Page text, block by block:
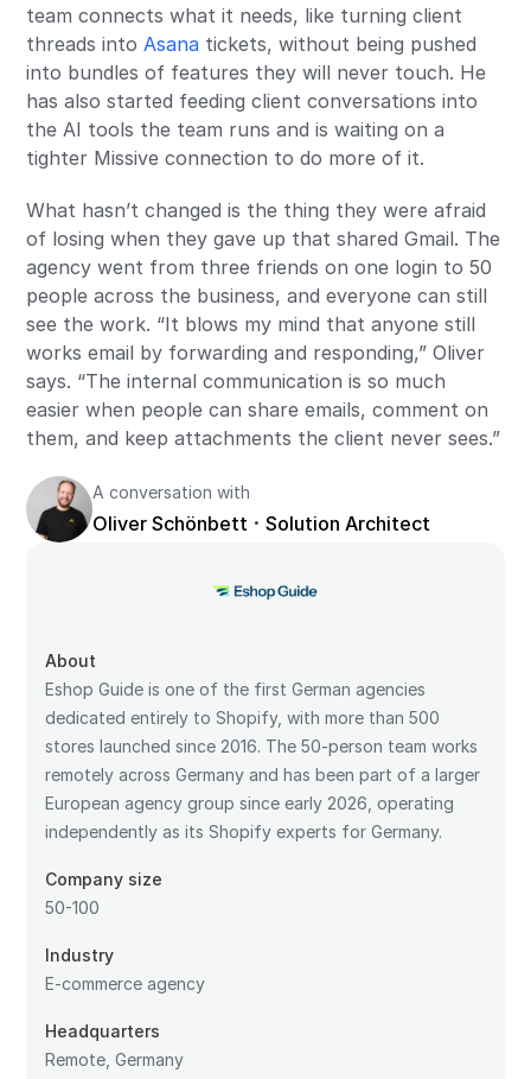
About
Eshop Guide is one of the first German agencies
dedicated entirely to Shopify, with more than 500
stores launched since 2016. The 50-person team works
remotely across Germany and has been part of a larger
European agency group since early 2026, operating
independently as its Shopify experts for Germany.
Company size
50-100
Industry
E-commerce agency
Headquarters
Remote, Germany
team connects what it needs, like turning client
threads intoAsana tickets, without being pushed
into bundles of features they will never touch. He
has also started feeding client conversations into
the AI tools the team runs and is waiting on a
tighter Missive connection to do more of it.
What hasn’t changed is the thing they were afraid
of losing when they gave up that shared Gmail. The
agency went from three friends on one login to 50
people across the business, and everyone can still
see the work. “It blows my mind that anyone still
works email by forwarding and responding,” Oliver
says. “The internal communication is so much
easier when people can share emails, comment on
them, and keep attachments the client never sees.”
A conversation with
Oliver Schönbett ·Solution Architect